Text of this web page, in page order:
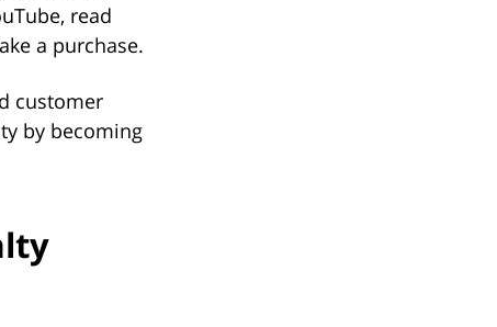
read
a purchase.
customer
by becoming